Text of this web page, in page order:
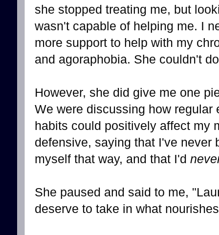
she stopped treating me, but
wasn't capable of helping me. I
more support to help with my
and agoraphobia. She couldn't
However, she did give me one
We were discussing how regular
habits could positively affect my
defensive, saying that I've never
myself that way, and that I'd
She paused and said to me,
deserve to take in what